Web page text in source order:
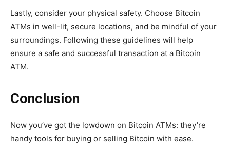
Lastly, consider your physical safety. Choose Bitcoin
ATMs in well-lit, secure locations, and be mindful of your
surroundings. Following these guidelines will help
ensure a safe and successful transaction at a Bitcoin
ATM.
Conclusion
Now you’ve got the lowdown on Bitcoin ATMs: they’re
handy tools for buying or selling Bitcoin with ease.